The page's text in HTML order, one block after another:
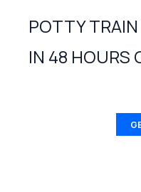
POTTY
IN 48 HOURS